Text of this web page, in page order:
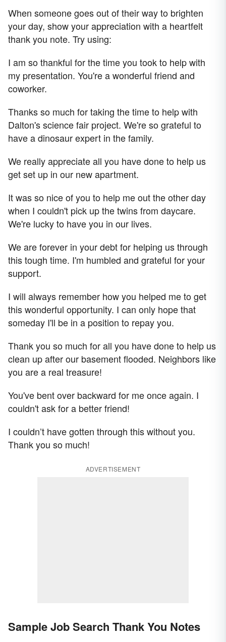
When someone goes out of their way to brighten
your day, show your appreciation with a heartfelt
thank you note. Try using:
I am so thankful for the time you took to help with
my presentation. You're a wonderful friend and
coworker.
Thanks so much for taking the time to help with
Dalton's science fair project. We're so grateful to
have a dinosaur expert in the family.
We really appreciate all you have done to help us
get set up in our new apartment.
It was so nice of you to help me out the other day
when I couldn't pick up the twins from daycare.
We're lucky to have you in our lives.
We are forever in your debt for helping us through
this tough time. I'm humbled and grateful for your
support.
I will always remember how you helped me to get
this wonderful opportunity. I can only hope that
someday I'll be in a position to repay you.
Thank you so much for all you have done to help us
clean up after our basement flooded. Neighbors like
you are a real treasure!
You've bent over backward for me once again. I
couldn't ask for a better friend!
I couldn’t have gotten through this without you.
Thank you so much!
ADVERTISEMENT
Sample Job Search Thank You Notes